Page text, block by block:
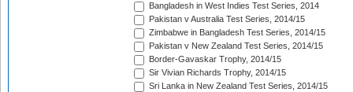
Bangladesh in West Indies Test Series, 2014
Pakistan v Australia Test Series, 2014/15
Zimbabwe in Bangladesh Test Series, 2014/15
Pakistan v New Zealand Test Series, 2014/15
Border-Gavaskar Trophy, 2014/15
Sir Vivian Richards Trophy, 2014/15
Sri Lanka in New Zealand Test Series, 2014/15